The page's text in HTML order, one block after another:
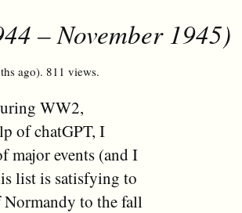
– November 1945)
ago). 811 views.
WW2,
of chatGPT, I
major events (and I
list is satisfying to
Normandy to the fall